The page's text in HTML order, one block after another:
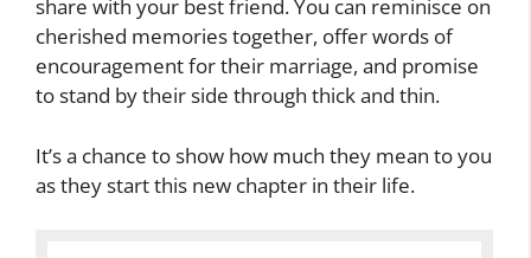
share with your best friend. You can reminisce on
cherished memories together, offer words of
encouragement for their marriage, and promise
to stand by their side through thick and thin.
It’s a chance to show how much they mean to you
as they start this new chapter in their life.